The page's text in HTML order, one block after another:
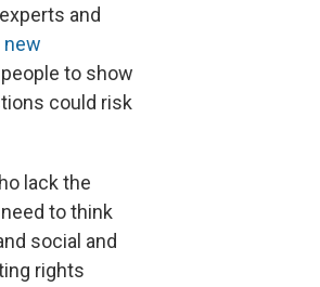
and
new
to show
could risk
lack the
to think
social and
rights